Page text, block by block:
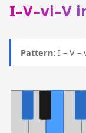
I–V–vi–V
Pattern: I – V –